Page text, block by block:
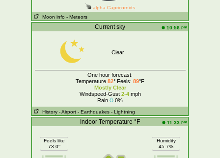
alpha Capricornids
Moon info - Meteors
Current sky 10:56 pm
Clear
One hour forecast:
Temperature 82° Feels: 89°F
Mostly Clear
Windspeed-Gust 2-4mph
Rain
0%
History - Airport - Earthquakes - Lightning
Indoor Temperature °F 11:33 pm
Feels like
73.0°
Humidity
45.7%